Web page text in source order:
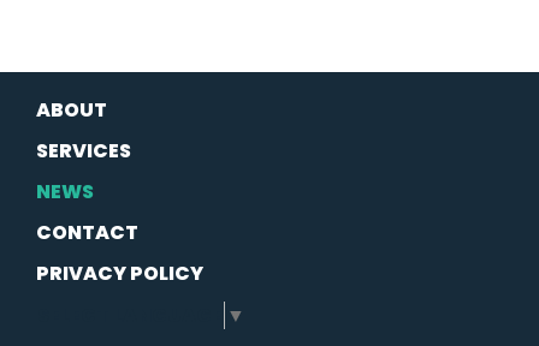
ABOUT
SERVICES
NEWS
CONTACT
PRIVACY POLICY
▼